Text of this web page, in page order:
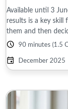
Available until 3 June 2026. Interpreting
results is a key skill
them and then
need to be familiar
90 minutes (1.5
December 2025